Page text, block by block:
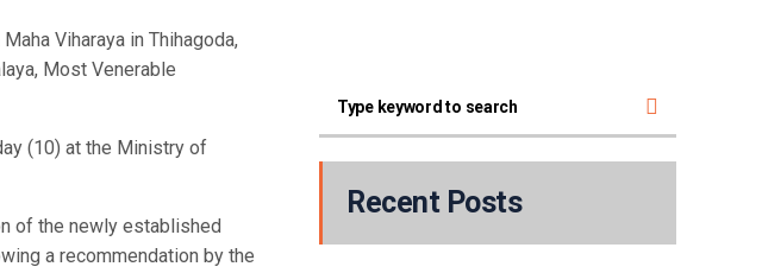
Viharaya in Thihagoda,
Most Venerable
(10) at the Ministry of
of the newly established
a recommendation by the
Recent Posts